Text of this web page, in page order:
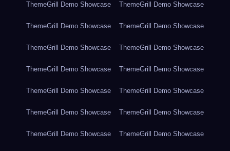
ThemeGrill Demo Showcase ThemeGrill Demo Showcase
ThemeGrill Demo Showcase ThemeGrill Demo Showcase
ThemeGrill Demo Showcase ThemeGrill Demo Showcase
ThemeGrill Demo Showcase ThemeGrill Demo Showcase
ThemeGrill Demo Showcase ThemeGrill Demo Showcase
ThemeGrill Demo Showcase ThemeGrill Demo Showcase
ThemeGrill Demo Showcase ThemeGrill Demo Showcase